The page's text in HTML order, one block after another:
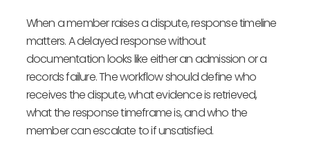
When a member raises a dispute, response timeline
matters. A delayed response without
documentation looks like either an admission or a
records failure. The workflow should define who
receives the dispute, what evidence is retrieved,
what the response timeframe is, and who the
member can escalate to if unsatisfied.